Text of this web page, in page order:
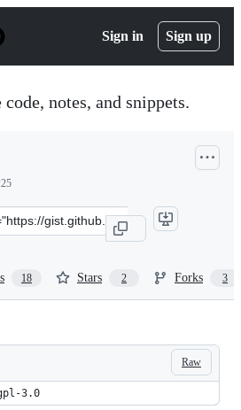
Sign in Sign up
notes, and snippets.
18 Stars 2 Forks 3
Raw
3.0